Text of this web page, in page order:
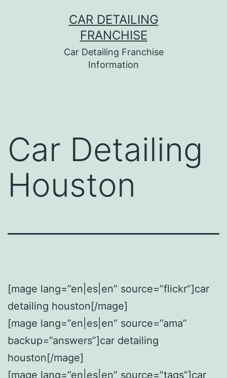
CAR DETAILING
FRANCHISE
Car Detailing Franchise
Information
Car Detailing
Houston
[mage lang=”en|es|en” source=”flickr”]car
detailing houston[/mage]
[mage lang=”en|es|en” source=”ama”
backup=”answers”]car detailing
houston[/mage]
[mage lang=”en|es|en” source=”tags”]car